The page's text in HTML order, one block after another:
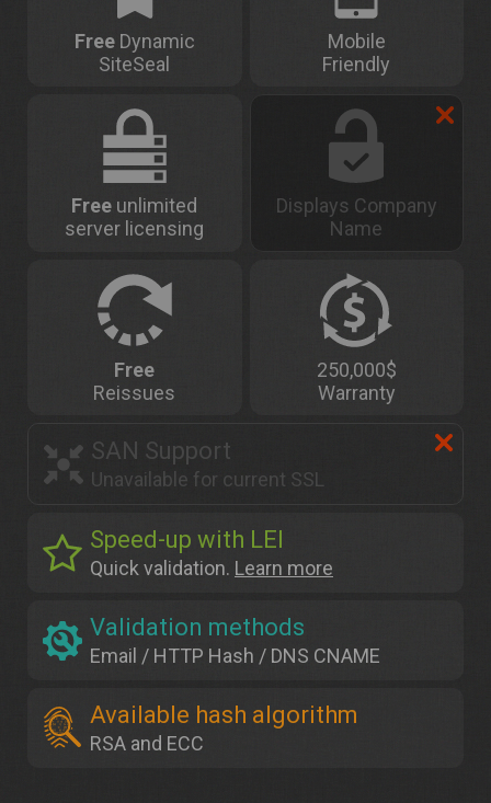
FreeDynamic
SiteSeal
Mobile
Friendly
Free unlimited
server licensing
Displays Company
Name
Free
Reissues
250,000$
Warranty
SAN Support
Unavailable for current SSL
Speed-up with LEI
Quick validation. Learn more
Validation methods
Email / HTTP Hash / DNS CNAME
Available hash algorithm
RSA and ECC